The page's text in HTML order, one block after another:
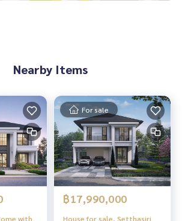
Nearby Items
with
For sale
฿17,990,000
House for sale, Setthasiri